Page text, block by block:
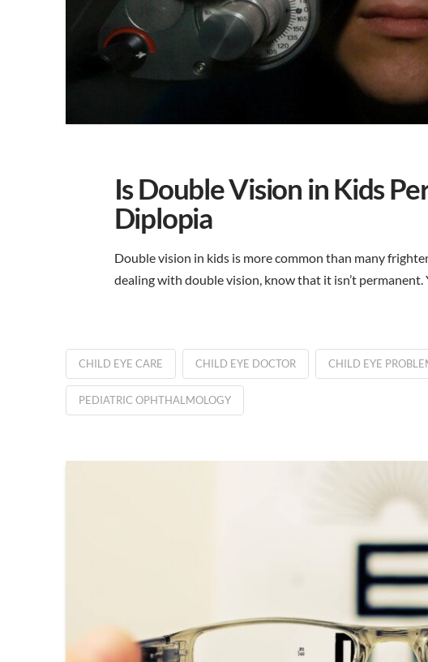
Is Double Vision in Kids
Diplopia
Double vision in kids is more common than many
dealing with double vision, know that it isn’t permanent.
CHILD EYE CARE CHILD EYE DOCTOR CHILD EYE
PEDIATRIC OPHTHALMOLOGY